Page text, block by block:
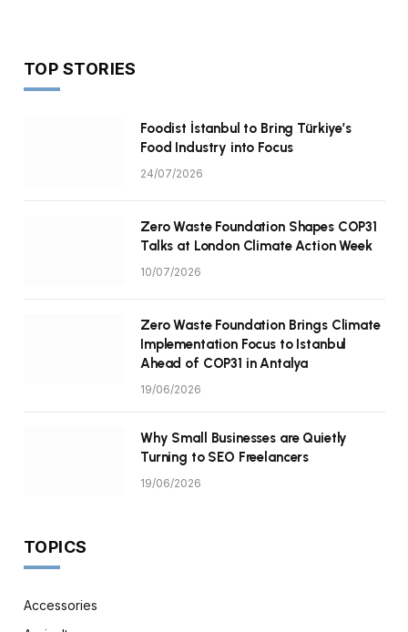
TOP STORIES
Foodist İstanbul to Bring Türkiye’s
Food Industry into Focus
24/07/2026
Zero Waste Foundation Shapes COP31
Talks at London Climate Action Week
10/07/2026
Zero Waste Foundation Brings Climate
Implementation Focus to Istanbul
Ahead of COP31 in Antalya
19/06/2026
Why Small Businesses are Quietly
Turning to SEO Freelancers
19/06/2026
TOPICS
Accessories